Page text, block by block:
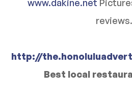
www.dakine.net
reviews.
http://
Best local